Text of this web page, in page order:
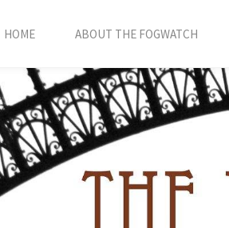
HOME ABOUT THE FOGWATCH